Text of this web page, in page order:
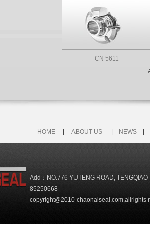
CN 5611
HOME ABOUT US NEWS
Add：NO.776 YUTENG ROAD,
85250668
copyright@2010